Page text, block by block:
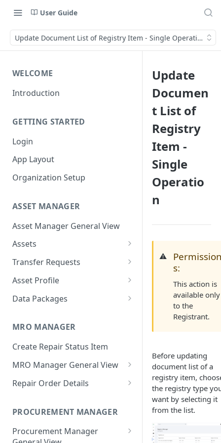
User Guide
Update Document List of Registry Item - Single Operation
WELCOME
Introduction
GETTING STARTED
Login
App Layout
Organization Setup
ASSET MANAGER
Asset Manager General View
Assets
Create Assets
Search Assets
Export Asset Details
Update Asset Details
Transfer Asset
Transfer Requests
Create Transfer Request
Approve Transfer Requests
Bulk Operation
Single Operation
Bulk Operation
Execute Transfer Requests
Single Operation
Bulk Operation
Withdraw Transfer Requests
Single Operation
Bulk Operation
Asset Profile
Asset Overview
Back-to-Birth
Documents
Transfer Requests
Configuration
Data Packages
Share Data Package
Access Data Package (Receiver
View)
Update Data Package Details
Bulk Operation
Single Operation
Bulk Operation
Add Asset to Data Package
Remove Asset from Data
MRO MANAGER
Create Repair Status Item
MRO Manager General View
MRO Manager Dashboard
Repair Order Bulk Operations
Vendor Quotes Bulk
Repair Order Details
Update Order Details
Manage Vendor Quotes
PROCUREMENT MANAGER
Procurement Manager
Update
Documen
t List of
Registry
Item -
Single
Operatio
n
⚠️
s:
This action is
available only
to the
Registrant.
Before updating
document list of a
registry item,
the registry type
want by selecting it
from the list.